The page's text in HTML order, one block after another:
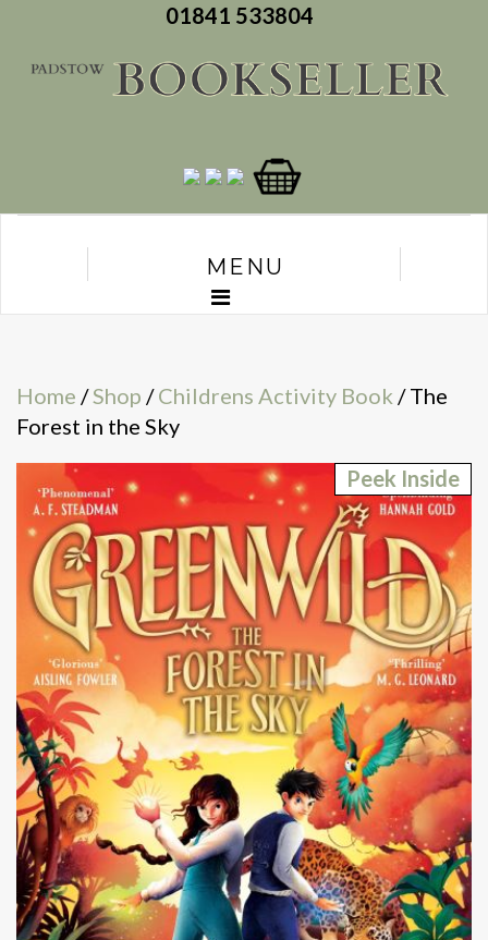
01841 533804
MENU
Home /Shop /Childrens Activity Book / The
Forest in the Sky
Peek Inside